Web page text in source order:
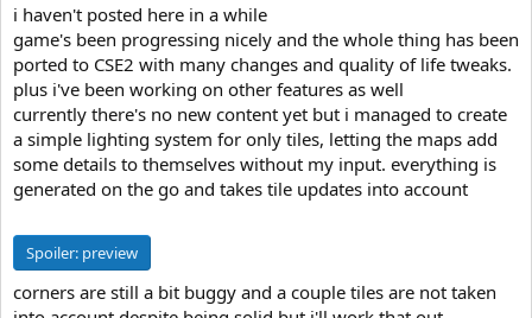
i haven't posted here in a while
game's been progressing nicely and the whole thing has been
ported to CSE2 with many changes and quality of life tweaks.
plus i've been working on other features as well
currently there's no new content yet but i managed to create
a simple lighting system for only tiles, letting the maps add
some details to themselves without my input. everything is
generated on the go and takes tile updates into account
Spoiler: preview
corners are still a bit buggy and a couple tiles are not taken